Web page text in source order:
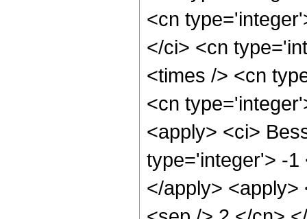
<cn
</ci> <cn
<times /> <cn
<cn
<apply> <ci>
type='integer'> -1
</apply>